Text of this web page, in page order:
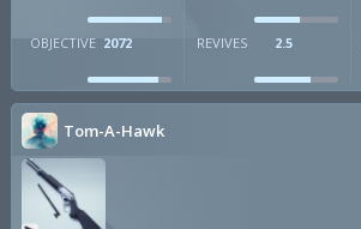
OBJECTIVE 2072 REVIVES 2.5
Tom-A-Hawk